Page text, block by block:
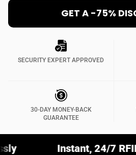
GET A -75%
SECURITY EXPERT APPROVED
30-DAY MONEY-BACK
GUARANTEE
24/7 RFID Protection